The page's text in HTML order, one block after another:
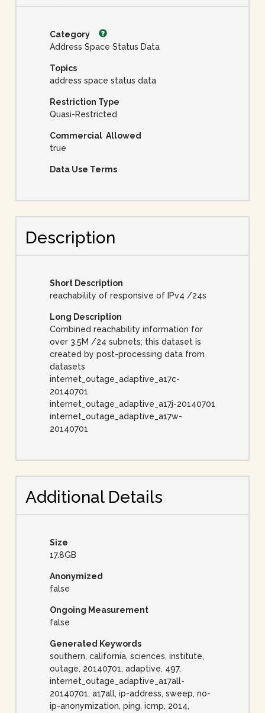
Category
Address Space Status Data
Topics
address space status data
Restriction Type
Quasi-Restricted
Commercial Allowed
true
Data Use Terms
Description
Short Description
reachability of responsive of IPv4 /24s
Long Description
Combined reachability information for
over 3.5M /24 subnets; this dataset is
created by post-processing data from
datasets
internet_outage_adaptive_a17c-
20140701
internet_outage_adaptive_a17j-20140701
internet_outage_adaptive_a17w-
20140701
Additional Details
Size
17.8GB
Anonymized
false
Ongoing Measurement
false
Generated Keywords
southern, california, sciences, institute,
outage, 20140701, adaptive, 497,
internet_outage_adaptive_a17all-
20140701, a17all, ip-address, sweep, no-
ip-anonymization, ping, icmp, 2014,